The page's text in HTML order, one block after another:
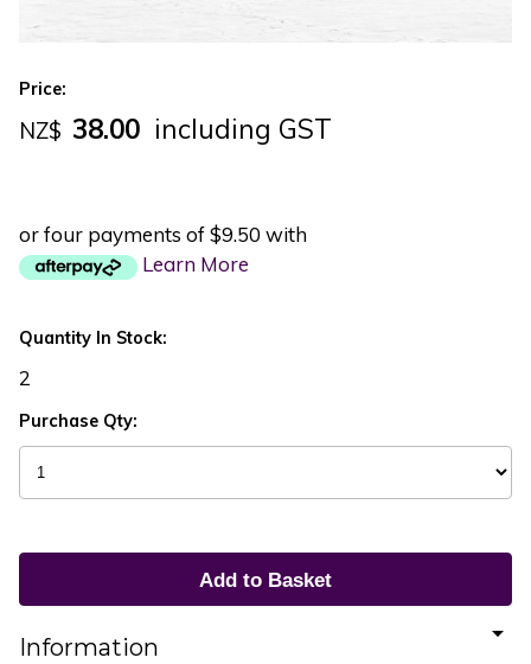
Price:
NZ$ 38.00 including GST
or four payments of $9.50 with
Learn More
Quantity In Stock:
2
Purchase Qty:
Information